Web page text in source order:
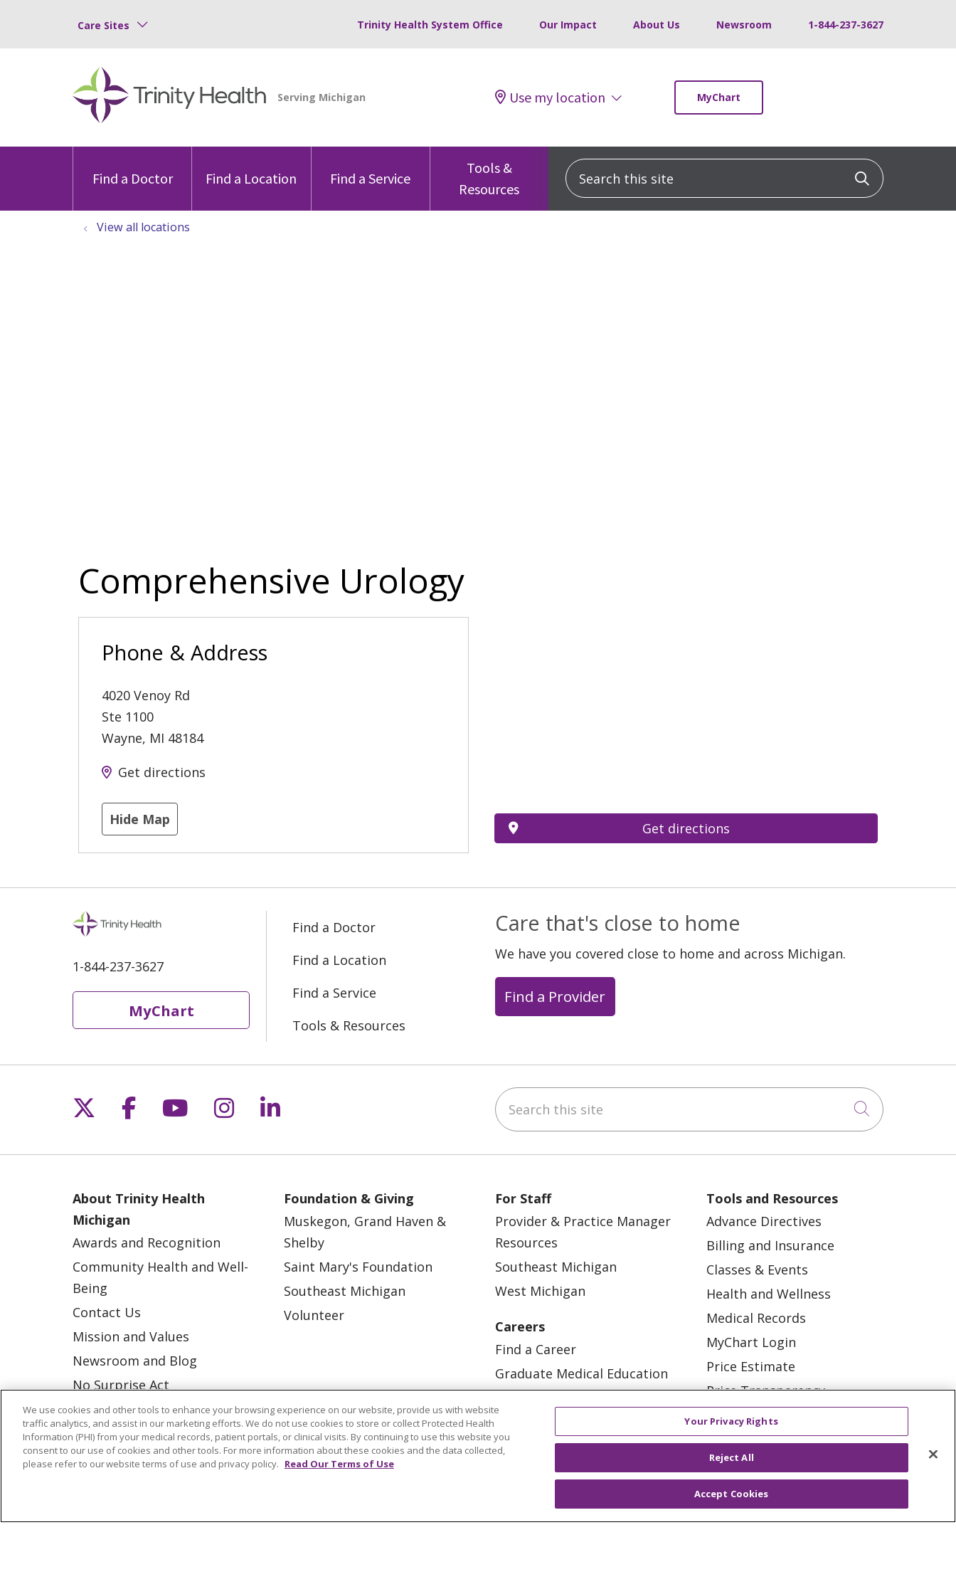
Care Sites Trinity Health System Office Our Impact About Us Newsroom 1-844-237-3627
Use my location MyChart
Find a Doctor Find a Location Find a Service
Tools &
Resources
Search this site Click to
View all locations
Comprehensive Urology
Phone & Address
4020 Venoy Rd
Ste 1100
Wayne, MI 48184
Get directions
Hide Map
Get directions
1-844-237-3627
MyChart
Find a Doctor
Find a Location
Find a Service
Tools & Resources
Care that's close to home
We have you covered close to home and across Michigan.
Find a Provider
Follow us on X
Follow us on Facebook
Follow us on YouTube
Follow us on Instagram
Follow us on LinkedIn Search this site
Click to
About Trinity Health
Michigan
Awards and Recognition
Community Health and Well-
Being
Contact Us
Mission and Values
Newsroom and Blog
No Surprise Act
Trinity Health IHA Medical
Group
Trinity Health Medical
Foundation & Giving
Muskegon, Grand Haven &
Shelby
Saint Mary's Foundation
Southeast Michigan
Volunteer
For Staff
Provider & Practice Manager
Resources
Southeast Michigan
West Michigan
Careers
Find a Career
Graduate Medical Education
Tools and Resources
Advance Directives
Billing and Insurance
Classes & Events
Health and Wellness
Medical Records
MyChart Login
Price Estimate
Price Transparency
En Español
Virtual Care
© 2026 Trinity Health CONTACT US OUR COMMUNITY OUR IMPACT OUR STORIES
NOTICE OF PRIVACY PRACTICE
We use cookies and other tools to enhance your browsing experience on our website, provide us with website
traffic analytics, and assist in our marketing efforts. We do not use cookies to store or collect Protected Health
Information (PHI) from your medical records, patient portals, or clinical visits. By continuing to use this website you
consent to our use of cookies and other tools. For more information about these cookies and the data collected,
please refer to our website terms of use and privacy policy. Read Our Terms of Use
Your Privacy Rights
Reject All
Accept Cookies